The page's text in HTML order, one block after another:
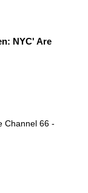
NYC' Are
Channel 66 -